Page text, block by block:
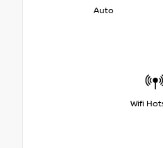
Auto
Wifi